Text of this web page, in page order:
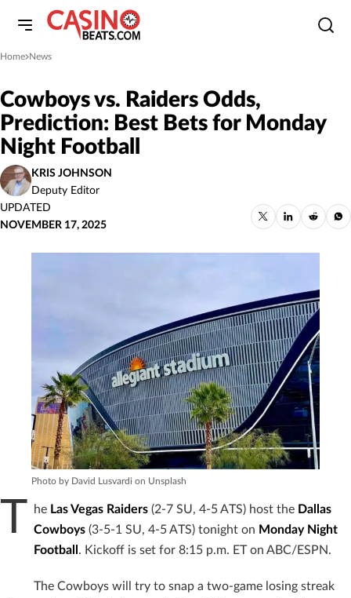
Home
»News
Cowboys vs. Raiders Odds,
Prediction: Best Bets for Monday
Night Football
KRIS JOHNSON
Deputy Editor
UPDATED
NOVEMBER 17, 2025
Photo by David Lusvardi on Unsplash
T he Las Vegas Raiders (2-7 SU, 4-5 ATS) host the Dallas
Cowboys (3-5-1 SU, 4-5 ATS) tonight on Monday Night
Football . Kickoff is set for 8:15 p.m. ET on ABC/ESPN.
The Cowboys will try to snap a two-game losing streak